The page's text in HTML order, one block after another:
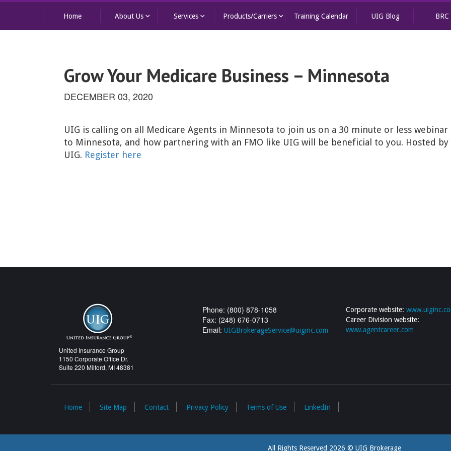
Home About Us keyboard_arrow_down Services keyboard_arrow_down Products/Carriers keyboard_arrow_down Training Calendar UIG Blog BRC
Grow Your Medicare Business – Minnesota
DECEMBER 03, 2020
UIG is calling on all Medicare Agents in Minnesota to join us on a 30 minute or less
to Minnesota, and how partnering with an FMO like UIG will be beneficial to you. Hosted by
UIG. Register here
United Insurance Group
1150 Corporate Office Dr.
Suite 220 Milford, MI 48381
Phone: (800) 878-1058
Fax: (248) 676-0713
Email: UIGBrokerageService@uiginc.com
Corporate website:
Career Division website:
www.agentcareer.com
Home Site Map Contact Privacy Policy Terms of Use LinkedIn
All Rights Reserved 2026 © UIG Brokerage